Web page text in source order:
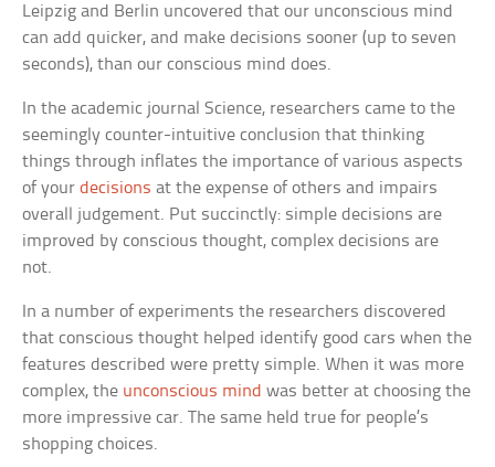
Leipzig and Berlin uncovered that our unconscious mind
can add quicker, and make decisions sooner (up to seven
seconds), than our conscious mind does.
In the academic journalScience, researchers came to the
seemingly counter-intuitive conclusion that thinking
things through inflates the importance of various aspects
of yourdecisions at the expense of others and impairs
overall judgement. Put succinctly: simple decisions are
improved by conscious thought, complex decisions are
not.
In a number of experiments the researchers discovered
that conscious thought helped identify good cars when the
features described were pretty simple. When it was more
complex, the unconscious mind was better at choosing the
more impressive car. The same held true for people’s
shopping choices.